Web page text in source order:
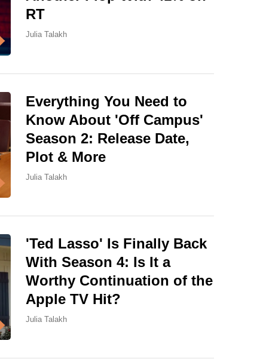
RT
Julia Talakh
Everything You Need to
Know About 'Off Campus'
Season 2: Release Date,
Plot & More
Julia Talakh
'Ted Lasso' Is Finally Back
With Season 4: Is It a
Worthy Continuation of the
Apple TV Hit?
Julia Talakh